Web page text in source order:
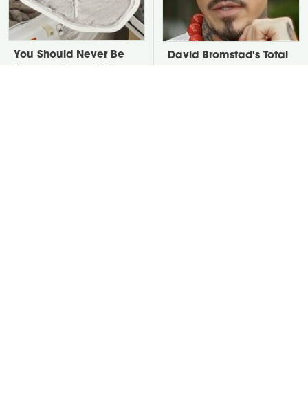
You Should Never Be
David Bromstad's Total